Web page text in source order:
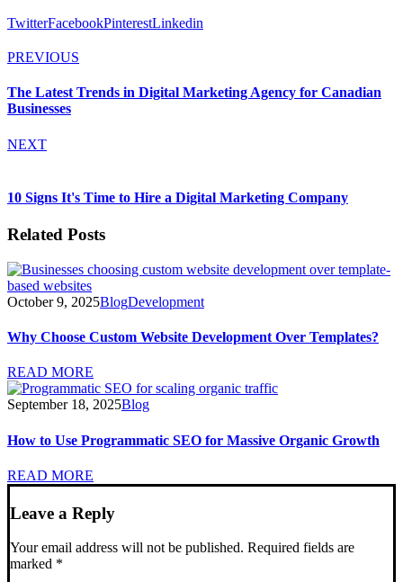
TwitterFacebookPinterestLinkedin
PREVIOUS
The Latest Trends in Digital Marketing Agency for Canadian
Businesses
NEXT
10 Signs It's Time to Hire a Digital Marketing Company
Related Posts
October 9, 2025BlogDevelopment
Why Choose Custom Website Development Over Templates?
READ MORE
September 18, 2025Blog
How to Use Programmatic SEO for Massive Organic Growth
READ MORE
Leave a Reply
Your email address will not be published. Required fields are
marked *